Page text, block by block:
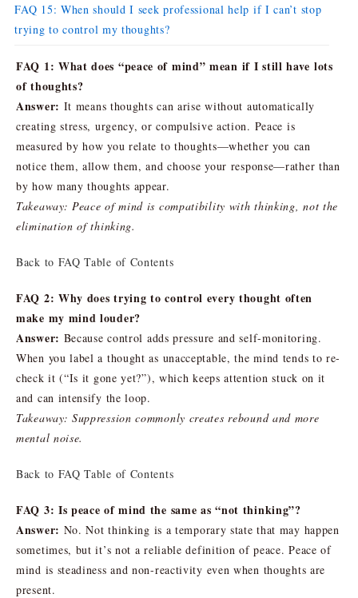
FAQ 15: When should I seek professional help if I can’t stop
trying to control my thoughts?
FAQ 1: What does “peace of mind” mean if I still have lots
of thoughts?
Answer: It means thoughts can arise without automatically
creating stress, urgency, or compulsive action. Peace is
measured by how you relate to thoughts—whether you can
notice them, allow them, and choose your response—rather than
by how many thoughts appear.
Takeaway: Peace of mind is compatibility with thinking, not the
elimination of thinking.
Back to FAQ Table of Contents
FAQ 2: Why does trying to control every thought often
make my mind louder?
Answer: Because control adds pressure and self-monitoring.
When you label a thought as unacceptable, the mind tends to re-
check it (“Is it gone yet?”), which keeps attention stuck on it
and can intensify the loop.
Takeaway: Suppression commonly creates rebound and more
mental noise.
Back to FAQ Table of Contents
FAQ 3: Is peace of mind the same as “not thinking”?
Answer: No. Not thinking is a temporary state that may happen
sometimes, but it’s not a reliable definition of peace. Peace of
mind is steadiness and non-reactivity even when thoughts are
present.